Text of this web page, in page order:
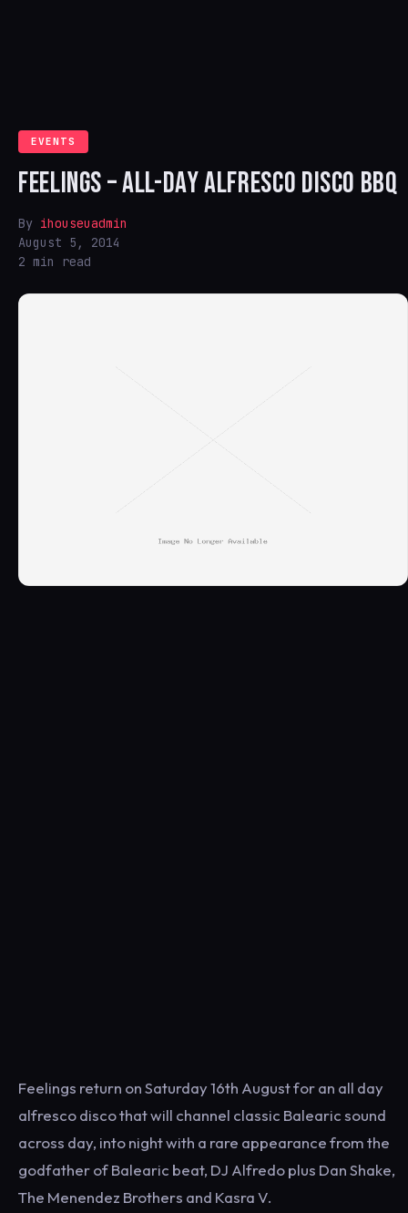
EVENTS
FEELINGS – ALL-DAY ALFRESCO DISCO BBQ
By ihouseuadmin
August 5, 2014
2 min read
Feelings return on Saturday 16th August for an all day
alfresco disco that will channel classic Balearic sound
across day, into night with a rare appearance from the
godfather of Balearic beat, DJ Alfredo plus Dan Shake,
The Menendez Brothers and Kasra V.